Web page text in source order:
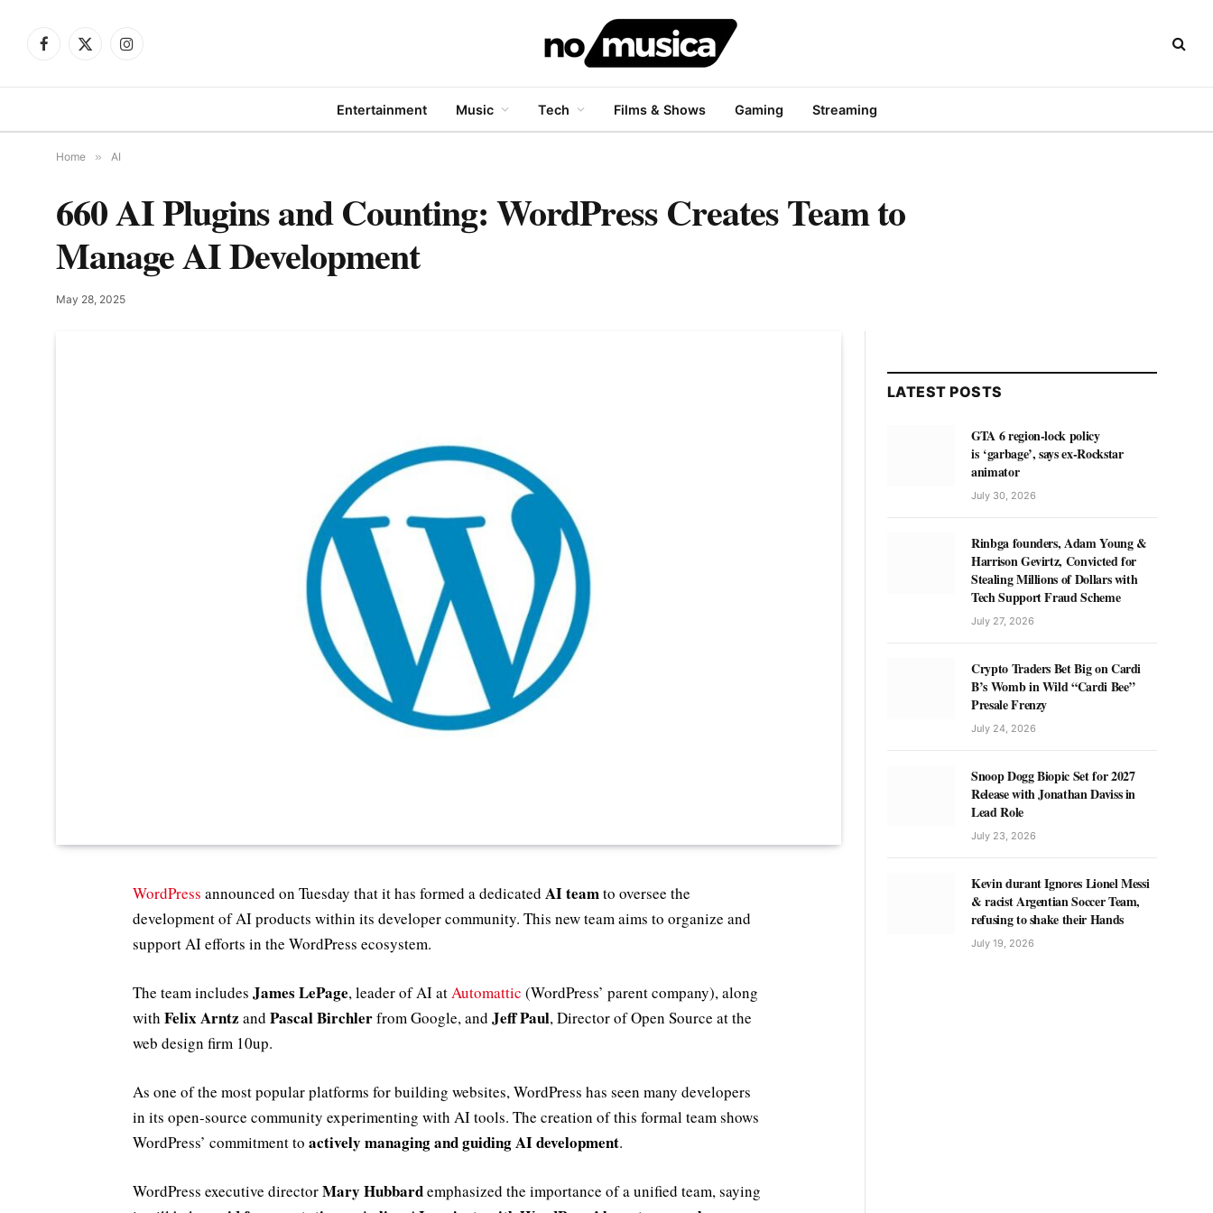
Facebook
X
Instagram
Entertainment Music Tech Films & Shows Gaming Streaming
Home » AI
660 AI Plugins and Counting: WordPress Creates Team to
Manage AI Development
May 28, 2025
WordPress announced on Tuesday that it has formed a dedicated AI teamto oversee the
development of AI products within its developer community. This new team aims to organize and
support AI efforts in the WordPress ecosystem.
The team includes James LePage, leader of AI atAutomattic (WordPress’ parent company), along
with Felix Arntz and Pascal Birchlerfrom Google, and Jeff Paul, Director of Open Source at the
web design firm 10up.
As one of the most popular platforms for building websites, WordPress has seen many developers
in its open-source community experimenting with AI tools. The creation of this formal team shows
WordPress’ commitment to actively managing and guiding AI development.
WordPress executive directorMary Hubbardemphasized the importance of a unified team, saying
LATEST POSTS
GTA 6 region-lock policy
is ‘garbage’, says ex-Rockstar
animator
July 30, 2026
Rinbga founders, Adam Young &
Harrison Gevirtz, Convicted for
Stealing Millions of Dollars with
Tech Support Fraud Scheme
July 27, 2026
Crypto Traders Bet Big on Cardi
B’s Womb in Wild “Cardi Bee”
Presale Frenzy
July 24, 2026
Snoop Dogg Biopic Set for 2027
Release with Jonathan Daviss in
Lead Role
July 23, 2026
Kevin durant Ignores Lionel Messi
& racist Argentian Soccer Team,
refusing to shake their Hands
July 19, 2026